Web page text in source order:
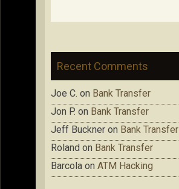
Recent Comments
Joe C. on Bank Transfer
Jon P. on Bank Transfer
Jeff Buckner on Bank Transfer
Roland on Bank Transfer
Barcola on ATM Hacking